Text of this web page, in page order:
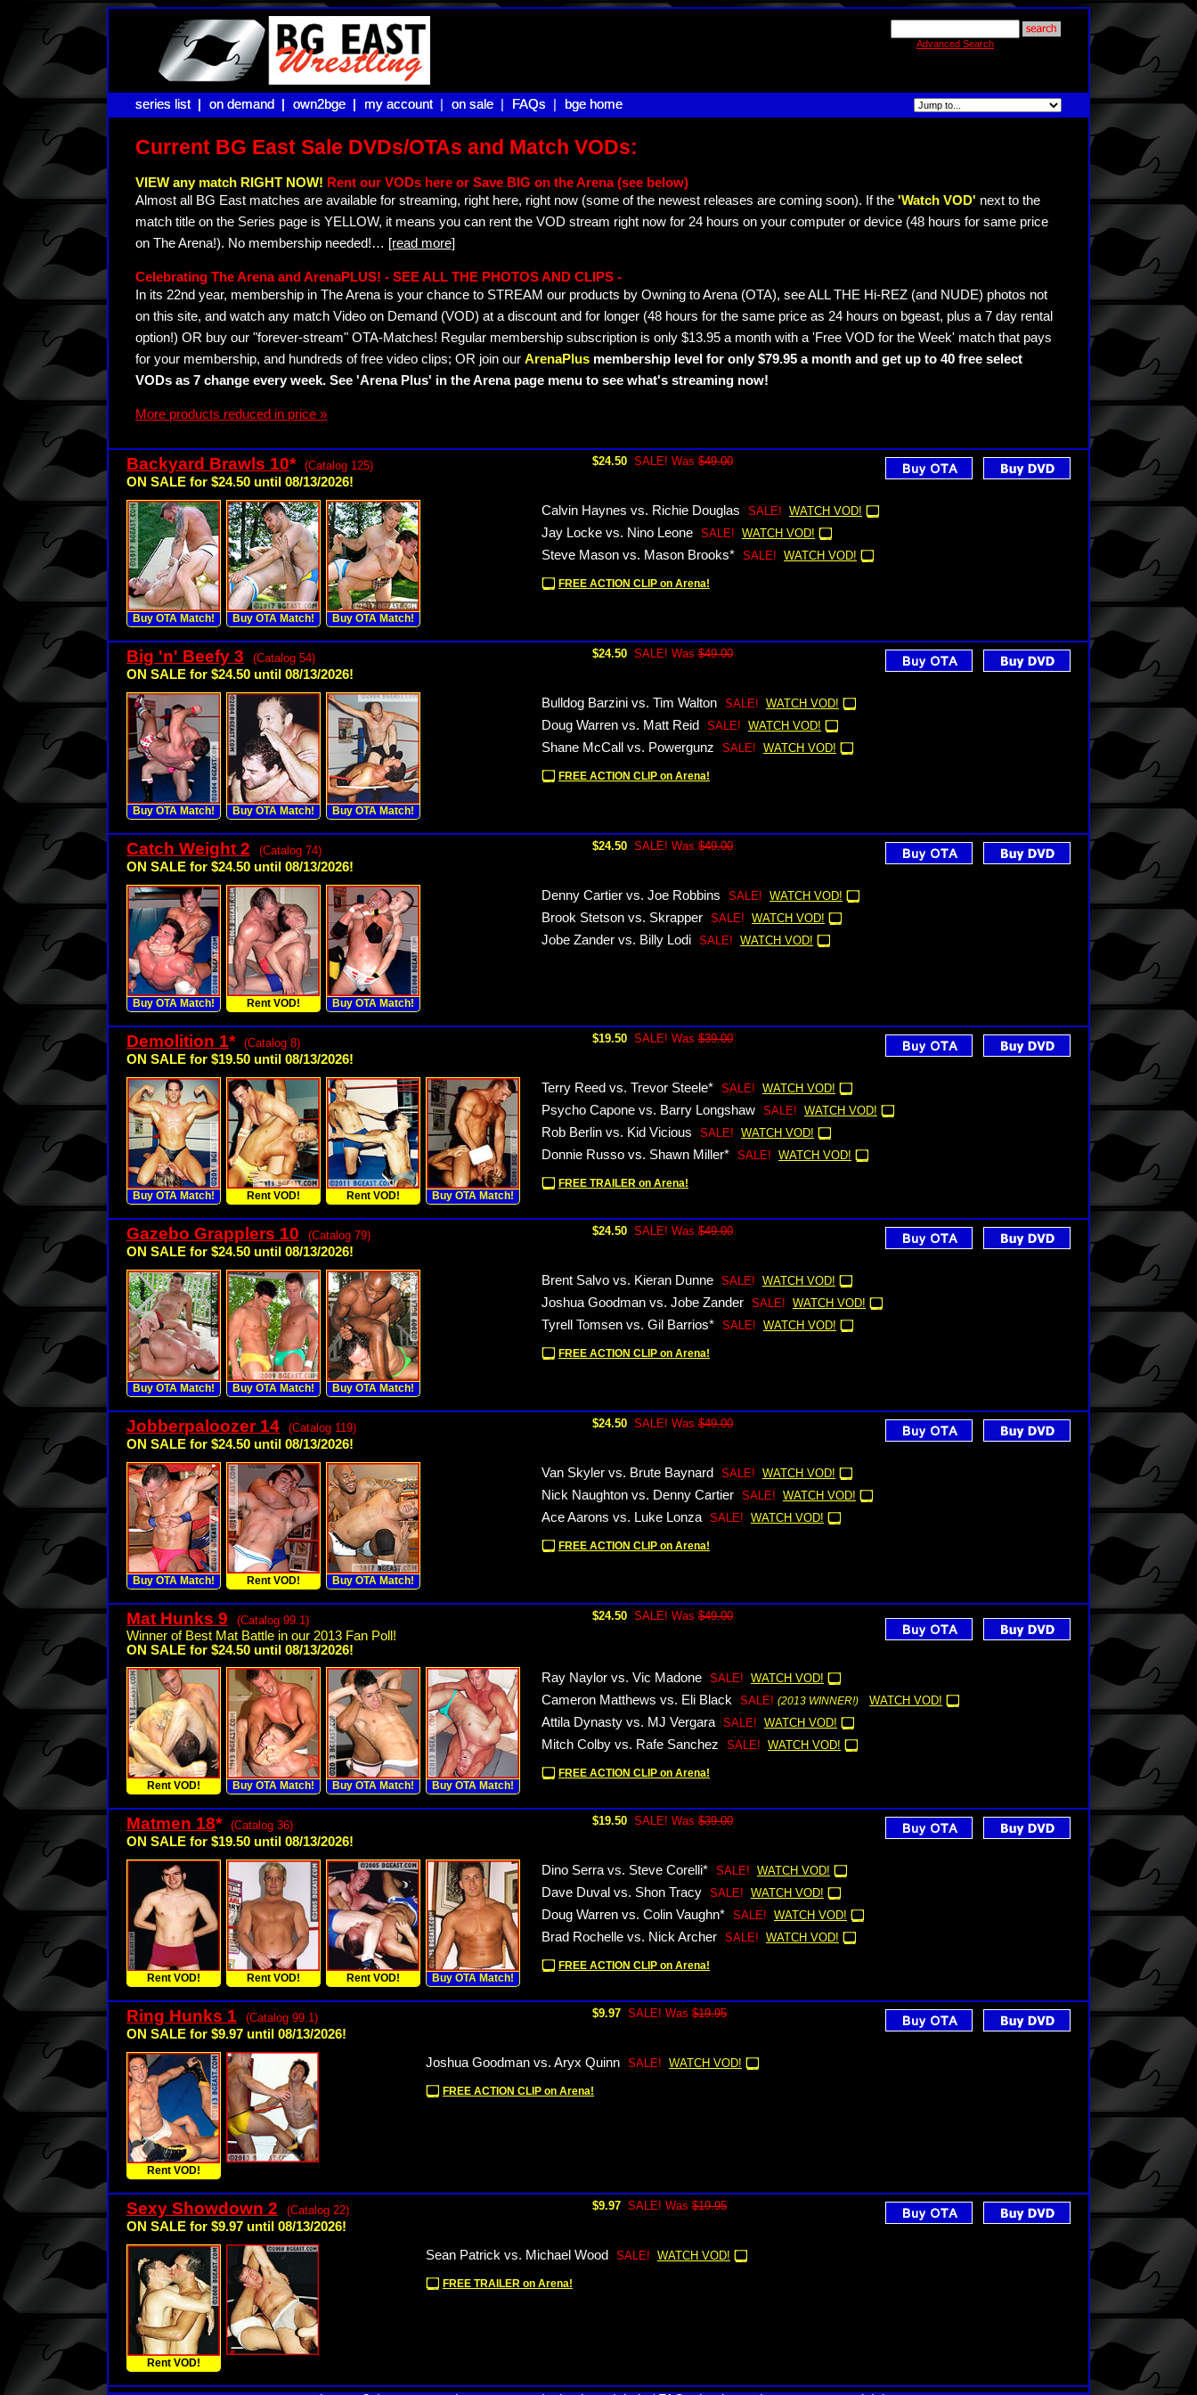
Advanced Search
series list |
series list | on demand |
on demand | own2bge |
own2bge | my account |
my account on sale |
on sale FAQs |
FAQs bge home
bge home
Current BG East Sale DVDs/OTAs and Match VODs:
VIEW any match RIGHT NOW! Rent our VODs here or Save BIG on the Arena (see below)
Almost all BG East matches are available for streaming, right here, right now (some of the newest releases are coming soon). If the 'Watch VOD' next to the
match title on the Series page is YELLOW, it means you can rent the VOD stream right now for 24 hours on your computer or device (48 hours for same price
on The Arena!). No membership needed!… [read more]
Celebrating The Arena and ArenaPLUS! - SEE ALL THE PHOTOS AND CLIPS -
In its 22nd year, membership in The Arena is your chance to STREAM our products by Owning to Arena (OTA), see ALL THE Hi-REZ (and NUDE) photos not
on this site, and watch any match Video on Demand (VOD) at a discount and for longer (48 hours for the same price as 24 hours on bgeast, plus a 7 day rental
option!) OR buy our "forever-stream" OTA-Matches! Regular membership subscription is only $13.95 a month with a 'Free VOD for the Week' match that pays
for your membership, and hundreds of free video clips; OR join our ArenaPlus membership level for only $79.95 a month and get up to 40 free select
VODs as 7 change every week. See 'Arena Plus' in the Arena page menu to see what's streaming now!
More products reduced in price »
Backyard Brawls 10* (Catalog 125)
ON SALE for $24.50 until 08/13/2026!
$24.50 SALE! Was $49.00
Buy OTA Match! Buy OTA Match! Buy OTA Match!
Calvin Haynes vs. Richie Douglas SALE! WATCH VOD!
Jay Locke vs. Nino Leone SALE! WATCH VOD!
Steve Mason vs. Mason Brooks* SALE! WATCH VOD!
FREE ACTION CLIP on Arena!
Big 'n' Beefy 3 (Catalog 54)
ON SALE for $24.50 until 08/13/2026!
$24.50 SALE! Was $49.00
Buy OTA Match! Buy OTA Match! Buy OTA Match!
Bulldog Barzini vs. Tim Walton SALE! WATCH VOD!
Doug Warren vs. Matt Reid SALE! WATCH VOD!
Shane McCall vs. Powergunz SALE! WATCH VOD!
FREE ACTION CLIP on Arena!
Catch Weight 2 (Catalog 74)
ON SALE for $24.50 until 08/13/2026!
$24.50 SALE! Was $49.00
Buy OTA Match! Rent VOD! Buy OTA Match!
Denny Cartier vs. Joe Robbins SALE! WATCH VOD!
Brook Stetson vs. Skrapper SALE! WATCH VOD!
Jobe Zander vs. Billy Lodi SALE! WATCH VOD!
Demolition 1* (Catalog 8)
ON SALE for $19.50 until 08/13/2026!
$19.50 SALE! Was $39.00
Buy OTA Match! Rent VOD! Rent VOD! Buy OTA Match!
Terry Reed vs. Trevor Steele* SALE! WATCH VOD!
Psycho Capone vs. Barry Longshaw SALE! WATCH VOD!
Rob Berlin vs. Kid Vicious SALE! WATCH VOD!
Donnie Russo vs. Shawn Miller* SALE! WATCH VOD!
FREE TRAILER on Arena!
Gazebo Grapplers 10 (Catalog 79)
ON SALE for $24.50 until 08/13/2026!
$24.50 SALE! Was $49.00
Buy OTA Match! Buy OTA Match! Buy OTA Match!
Brent Salvo vs. Kieran Dunne SALE! WATCH VOD!
Joshua Goodman vs. Jobe Zander SALE! WATCH VOD!
Tyrell Tomsen vs. Gil Barrios* SALE! WATCH VOD!
FREE ACTION CLIP on Arena!
Jobberpaloozer 14 (Catalog 119)
ON SALE for $24.50 until 08/13/2026!
$24.50 SALE! Was $49.00
Buy OTA Match! Rent VOD! Buy OTA Match!
Van Skyler vs. Brute Baynard SALE! WATCH VOD!
Nick Naughton vs. Denny Cartier SALE! WATCH VOD!
Ace Aarons vs. Luke Lonza SALE! WATCH VOD!
FREE ACTION CLIP on Arena!
Mat Hunks 9 (Catalog 99.1)
Winner of Best Mat Battle in our 2013 Fan Poll!
ON SALE for $24.50 until 08/13/2026!
$24.50 SALE! Was $49.00
Rent VOD! Buy OTA Match! Buy OTA Match! Buy OTA Match!
Ray Naylor vs. Vic Madone SALE! WATCH VOD!
Cameron Matthews vs. Eli Black SALE! (2013 WINNER!) WATCH VOD!
Attila Dynasty vs. MJ Vergara SALE! WATCH VOD!
Mitch Colby vs. Rafe Sanchez SALE! WATCH VOD!
FREE ACTION CLIP on Arena!
Matmen 18* (Catalog 36)
ON SALE for $19.50 until 08/13/2026!
$19.50 SALE! Was $39.00
Rent VOD! Rent VOD! Rent VOD! Buy OTA Match!
Dino Serra vs. Steve Corelli* SALE! WATCH VOD!
Dave Duval vs. Shon Tracy SALE! WATCH VOD!
Doug Warren vs. Colin Vaughn* SALE! WATCH VOD!
Brad Rochelle vs. Nick Archer SALE! WATCH VOD!
FREE ACTION CLIP on Arena!
Ring Hunks 1 (Catalog 99.1)
ON SALE for $9.97 until 08/13/2026!
$9.97 SALE! Was $19.95
Rent VOD!
Joshua Goodman vs. Aryx Quinn SALE! WATCH VOD!
FREE ACTION CLIP on Arena!
Sexy Showdown 2 (Catalog 22)
ON SALE for $9.97 until 08/13/2026!
$9.97 SALE! Was $19.95
Rent VOD!
Sean Patrick vs. Michael Wood SALE! WATCH VOD!
FREE TRAILER on Arena!